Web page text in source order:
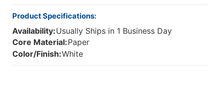
11''
X
8-
1/2'',
500
11''
1/2'',
Product Specifications:
Availability:Usually Ships in 1 Business Day
Core Material:Paper
Color/Finish:White